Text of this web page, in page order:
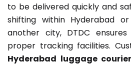
to be delivered quickly and
shifting within Hyderabad
another city, DTDC
proper tracking facilities.
Hyderabad luggage